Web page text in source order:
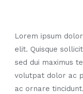
Lorem ipsum
elit. Quisque
sed dui maximus
volutpat dolor ac
ac ornare